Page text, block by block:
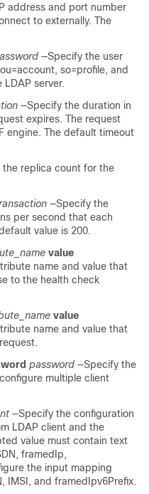
address and port number
to externally. The
—Specify the user
so=profile, and
server.
—Specify the duration in
expires. The request
engine. The default timeout
the replica count for the
—Specify the
per second that each
value is 200.
value
name and value that
to the health check
value
name and value that
password —Specify the
multiple client
—Specify the configuration
LDAP client and the
value must contain text
framedIp,
the input mapping
IMSI, and framedIpv6Prefix.